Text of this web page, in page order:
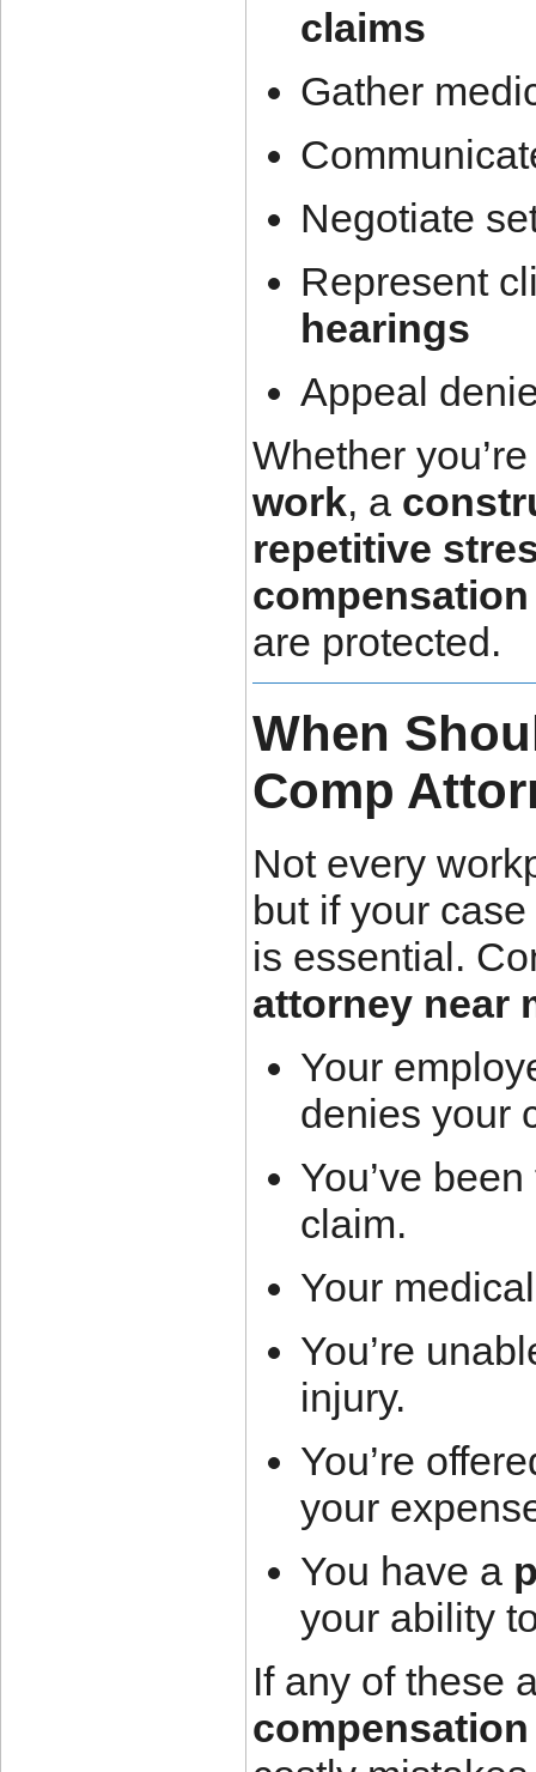
claims
Gather
Negotiate
Represent
hearings
Appeal
Whether
work, a
repetitive
are protected.
When
Comp
Not every
but if your
is essential.
attorney near
Your
denies your
You’ve
claim.
Your
You’re
injury.
You’re
your
You have a
your ability
If any of these